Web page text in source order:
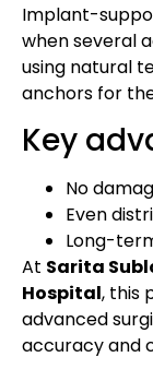
Implant-
when several
using natural
anchors for
Key
No
Even
Long-
At Sarita
Hospital, this
advanced
accuracy and